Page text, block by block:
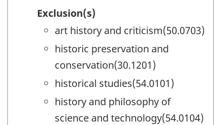
Exclusion(s)
art history and criticism(50.0703)
historic preservation and
conservation(30.1201)
historical studies(54.0101)
history and philosophy of
science and technology(54.0104)